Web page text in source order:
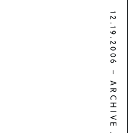
12.19.2006
–
ARCHIVE